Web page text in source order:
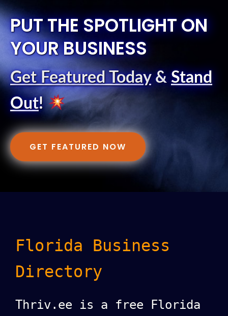
PUT THE SPOTLIGHT ON
YOUR BUSINESS
Get Featured Today& Stand
Out!
GET FEATURED NOW
Florida Business
Directory
Thriv.ee is a free Florida